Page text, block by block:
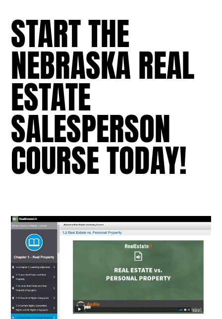
START THE
NEBRASKA REAL
ESTATE
SALESPERSON
COURSE TODAY!